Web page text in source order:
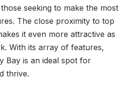
seeking to make the most
The close proximity to top
it even more attractive as
With its array of features,
Bay is an ideal spot for
thrive.